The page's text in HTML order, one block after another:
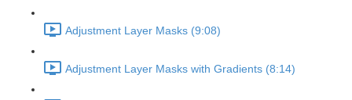
Adjustment Layer Masks (9:08)
Adjustment Layer Masks with Gradients (8:14)